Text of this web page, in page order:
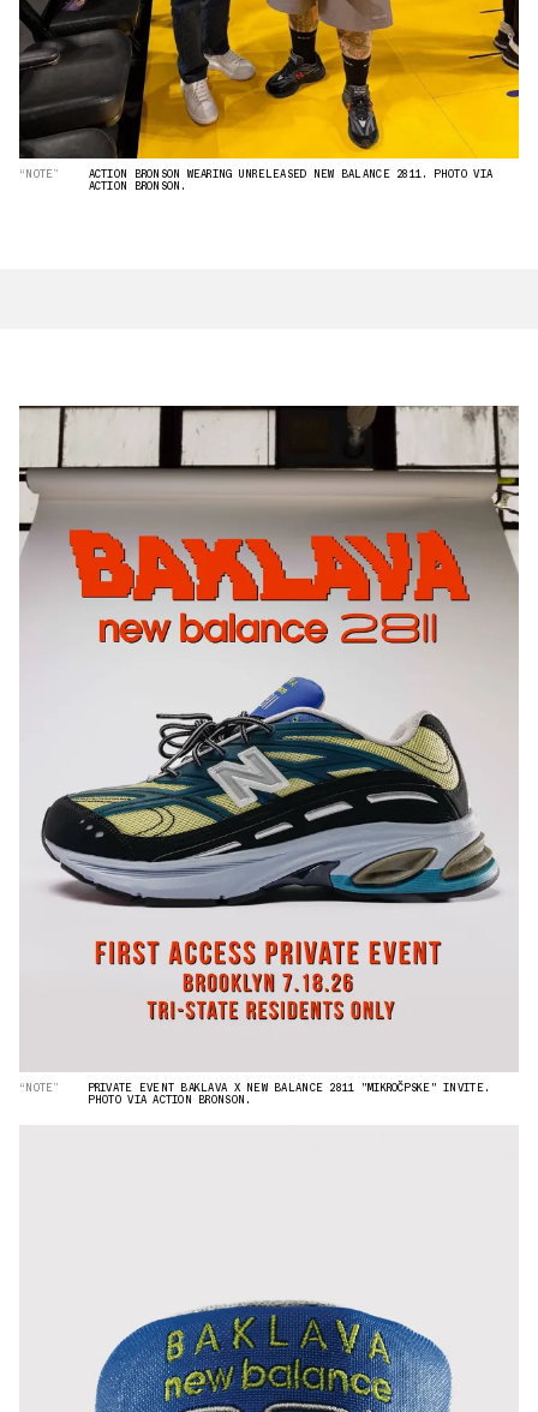
“NOTE” ACTION BRONSON WEARING UNRELEASED NEW BALANCE 2811. PHOTO VIA
ACTION BRONSON.
“NOTE” PRIVATE EVENT BAKLAVA X NEW BALANCE 2811 "MIKROČPSKE" INVITE.
PHOTO VIA ACTION BRONSON.